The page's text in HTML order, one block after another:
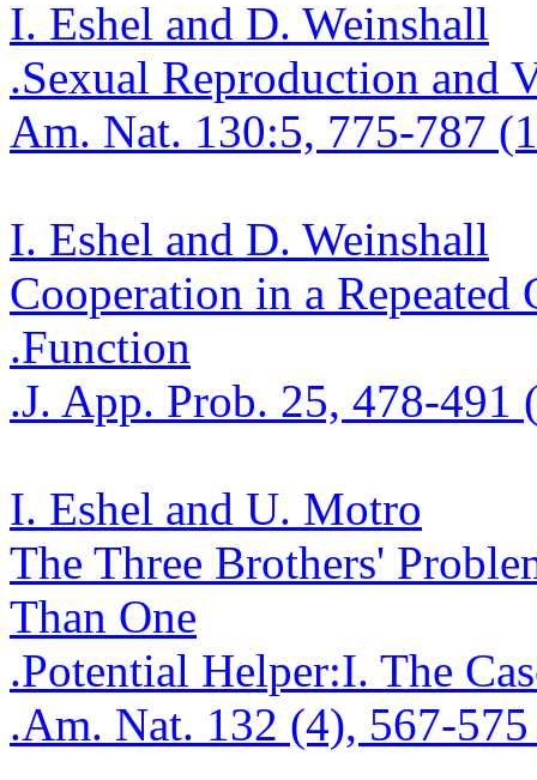
I. Eshel and D. Weinshall
Sexual Reproduction
.
Am. Nat. 130:5, 775-787
I. Eshel and D. Weinshall
Cooperation in a Repeated
Function
.
J. App. Prob. 25, 478-491
.
I. Eshel and U. Motro
The Three Brothers'
Than One
Potential Helper:I. The
.
Am. Nat. 132 (4), 567-
.